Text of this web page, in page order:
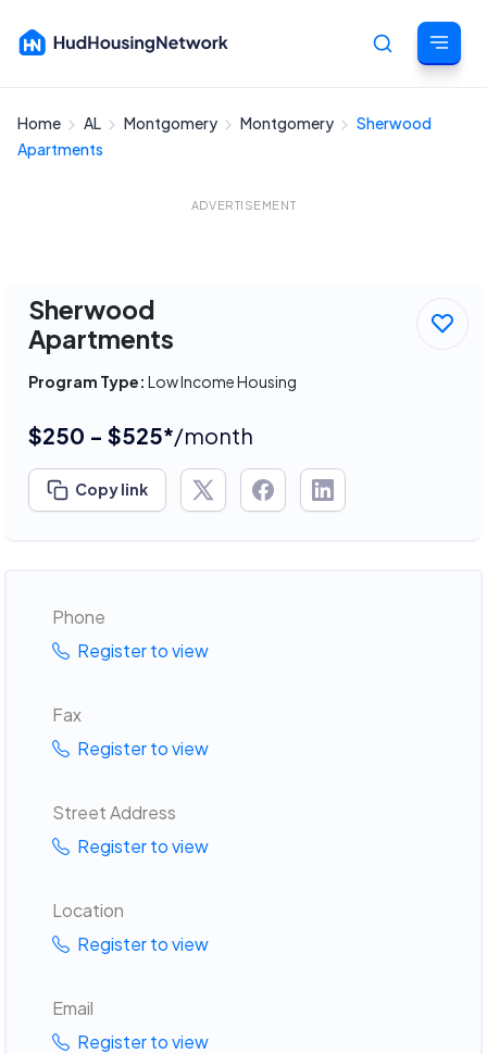
Cancel
Home AL Montgomery Montgomery
Sherwood
Apartments
ADVERTISEMENT
Sherwood
Apartments
Program Type: Low Income Housing
$250 - $525*/month
Copy link
Phone
Register to view
Fax
Register to view
Street Address
Register to view
Location
Register to view
Email
Register to view